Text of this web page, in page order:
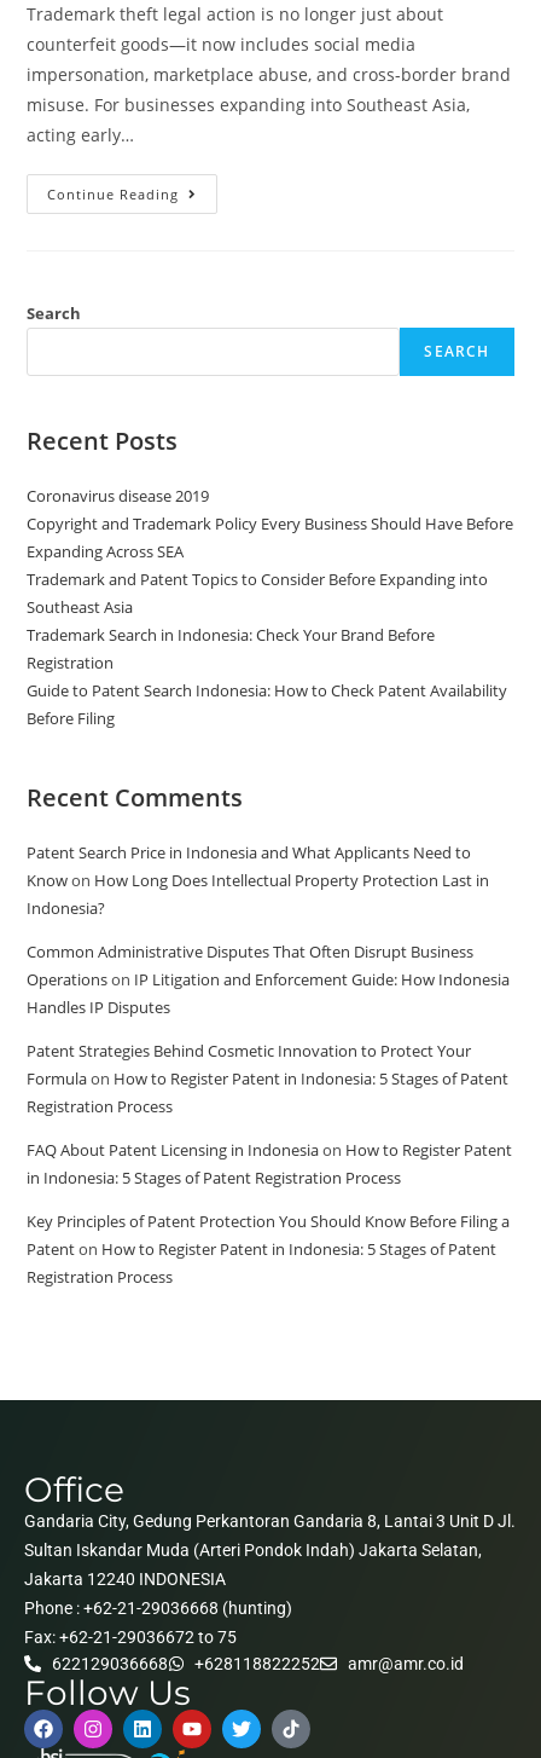
Trademark theft legal action is no longer just about
counterfeit goods—it now includes social media
impersonation, marketplace abuse, and cross-border brand
misuse. For businesses expanding into Southeast Asia,
acting early…
Continue Reading
Search
SEARCH
Recent Posts
Coronavirus disease 2019
Copyright and Trademark Policy Every Business Should Have Before
Expanding Across SEA
Trademark and Patent Topics to Consider Before Expanding into
Southeast Asia
Trademark Search in Indonesia: Check Your Brand Before
Registration
Guide to Patent Search Indonesia: How to Check Patent Availability
Before Filing
Recent Comments
Patent Search Price in Indonesia and What Applicants Need to
Knowon How Long Does Intellectual Property Protection Last in
Indonesia?
Common Administrative Disputes That Often Disrupt Business
Operationson IP Litigation and Enforcement Guide: How Indonesia
Handles IP Disputes
Patent Strategies Behind Cosmetic Innovation to Protect Your
Formulaon How to Register Patent in Indonesia: 5 Stages of Patent
Registration Process
FAQ About Patent Licensing in Indonesiaon How to Register Patent
in Indonesia: 5 Stages of Patent Registration Process
Key Principles of Patent Protection You Should Know Before Filing a
Patenton How to Register Patent in Indonesia: 5 Stages of Patent
Registration Process
Office
Gandaria City, Gedung Perkantoran Gandaria 8, Lantai 3 Unit D Jl.
Sultan Iskandar Muda (Arteri Pondok Indah) Jakarta Selatan,
Jakarta 12240 INDONESIA
Phone : +62-21-29036668 (hunting)
Fax: +62-21-29036672 to 75
622129036668
+628118822252 amr@amr.co.id
Follow Us